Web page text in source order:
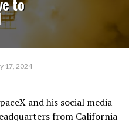
17, 2024
and his social media
from California